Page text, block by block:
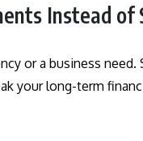
Instead of
or a business
your long-term